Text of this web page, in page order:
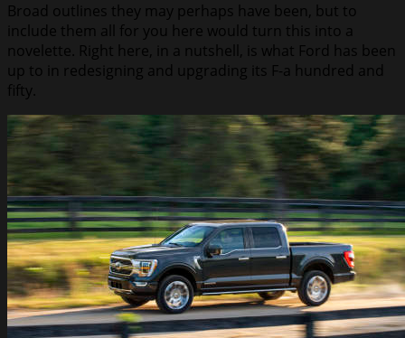
Broad outlines they may perhaps have been, but to
include them all for you here would turn this into a
novelette. Right here, in a nutshell, is what Ford has been
up to in redesigning and upgrading its F-a hundred and
fifty.